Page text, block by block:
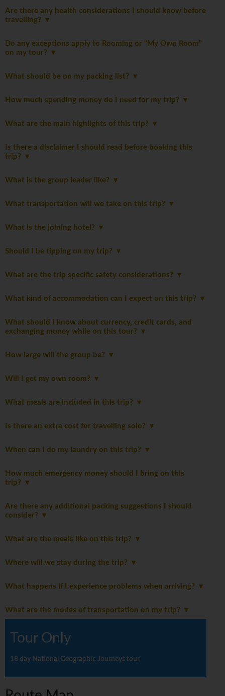
Are there any health considerations I should know before
travelling?
Do any exceptions apply to Rooming or “My Own Room”
on my tour?
What should be on my packing list?
How much spending money do I need for my trip?
What are the main highlights of this trip?
Is there a disclaimer I should read before booking this
trip?
What is the group leader like?
What transportation will we take on this trip?
What is the joining hotel?
Should I be tipping on my trip?
What are the trip specific safety considerations?
What kind of accommodation can I expect on this trip?
What should I know about currency, credit cards, and
exchanging money while on this tour?
How large will the group be?
Will I get my own room?
What meals are included in this trip?
Is there an extra cost for travelling solo?
When can I do my laundry on this trip?
How much emergency money should I bring on this
trip?
Are there any additional packing suggestions I should
consider?
What are the meals like on this trip?
Where will we stay during the trip?
What happens if I experience problems when arriving?
What are the modes of transportation on my trip?
Tour Only
18 day National Geographic Journeys tour